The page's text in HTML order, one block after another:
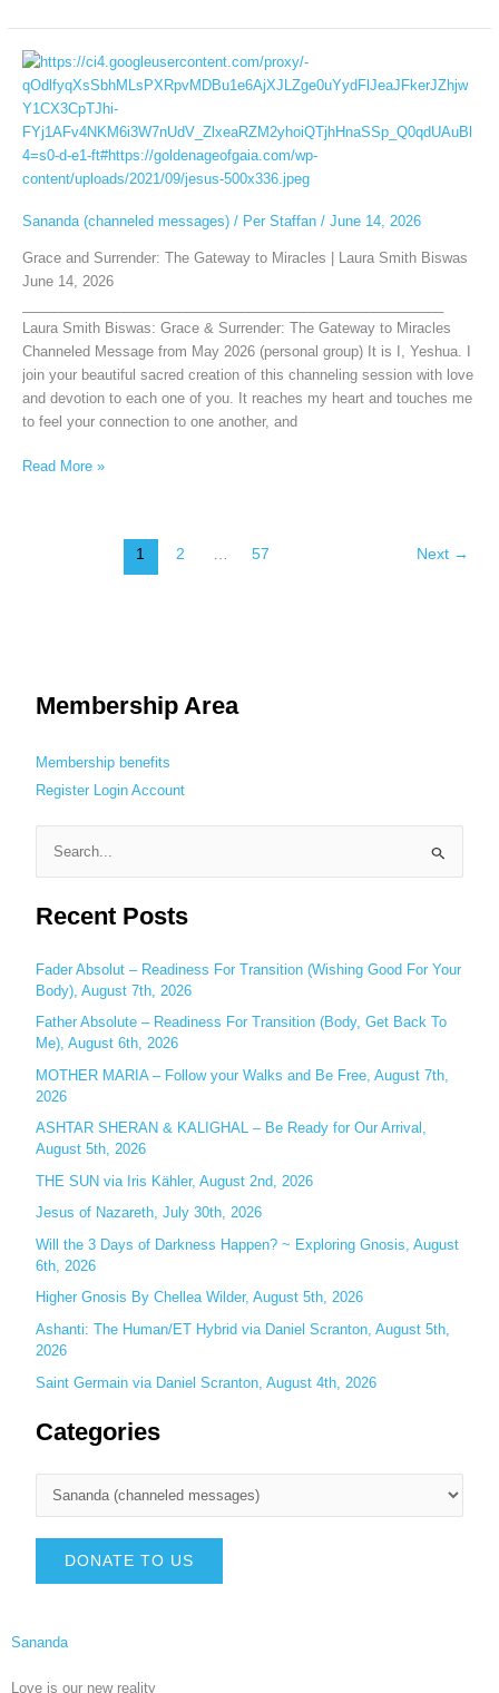
Sananda (channeled messages)/ Per Staffan / June 14, 2026
Grace and Surrender: The Gateway to Miracles | Laura Smith Biswas
June 14, 2026
Laura Smith Biswas: Grace & Surrender: The Gateway to Miracles
Channeled Message from May 2026 (personal group) It is I, Yeshua. I
join your beautiful sacred creation of this channeling session with love
and devotion to each one of you. It reaches my heart and touches me
to feel your connection to one another, and
Read More »
1 2 57 Next →
Membership Area
Membership benefits
Register Login Account
e
a
c
h
f
o
r
:
Recent Posts
Fader Absolut – Readiness For Transition (Wishing Good For Your
Body), August 7th, 2026
Father Absolute – Readiness For Transition (Body, Get Back To
Me), August 6th, 2026
MOTHER MARIA – Follow your Walks and Be Free, August 7th,
2026
ASHTAR SHERAN & KALIGHAL – Be Ready for Our Arrival,
August 5th, 2026
THE SUN via Iris Kähler, August 2nd, 2026
Jesus of Nazareth, July 30th, 2026
Will the 3 Days of Darkness Happen? ~ Exploring Gnosis, August
6th, 2026
Higher Gnosis By Chellea Wilder, August 5th, 2026
Ashanti: The Human/ET Hybrid via Daniel Scranton, August 5th,
2026
Saint Germain via Daniel Scranton, August 4th, 2026
Categories
DONATE TO US
Sananda
Love is our new reality